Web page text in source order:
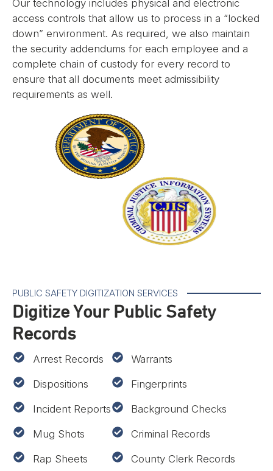
Our technology includes physical and electronic
access controls that allow us to process in a “locked
down” environment. As required, we also maintain
the security addendums for each employee and a
complete chain of custody for every record to
ensure that all documents meet admissibility
requirements as well.
PUBLIC SAFETY DIGITIZATION SERVICES
Digitize Your Public Safety
Records
Arrest Records
Dispositions
Incident Reports
Mug Shots
Rap Sheets
Warrants
Fingerprints
Background Checks
Criminal Records
County Clerk Records